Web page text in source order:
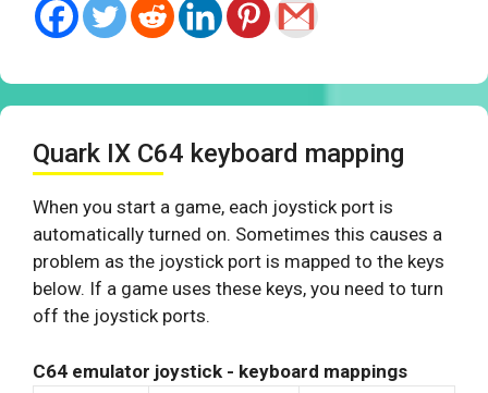
Quark IX C64 keyboard mapping
When you start a game, each joystick port is
automatically turned on. Sometimes this causes a
problem as the joystick port is mapped to the keys
below. If a game uses these keys, you need to turn
off the joystick ports.
C64 emulator joystick - keyboard mappings